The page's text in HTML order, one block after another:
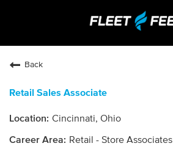
Back
Retail Sales Associate
Cincinnati, Ohio
Retail - Store Associates